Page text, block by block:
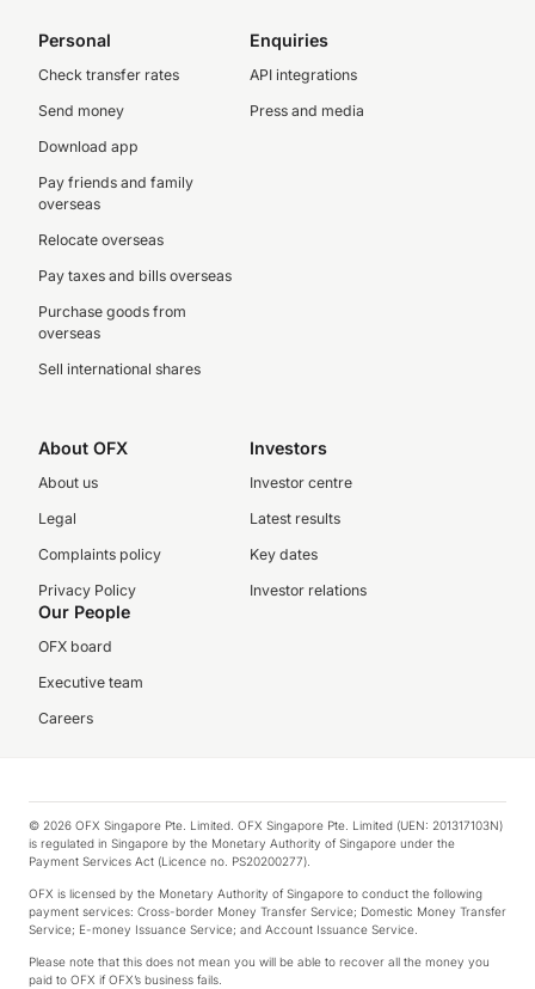
Personal
Check transfer rates
Send money
Download app
Pay friends and family
overseas
Relocate overseas
Pay taxes and bills overseas
Purchase goods from
overseas
Sell international shares
Enquiries
API integrations
Press and media
About OFX
About us
Legal
Complaints policy
Privacy Policy
Investors
Investor centre
Latest results
Key dates
Investor relations
Our People
OFX board
Executive team
Careers
© 2026 OFX Singapore Pte. Limited. OFX Singapore Pte. Limited (UEN: 201317103N)
is regulated in Singapore by the Monetary Authority of Singapore under the
Payment Services Act (Licence no. PS20200277).
OFX is licensed by the Monetary Authority of Singapore to conduct the following
payment services: Cross-border Money Transfer Service; Domestic Money Transfer
Service; E-money Issuance Service; and Account Issuance Service.
Please note that this does not mean you will be able to recover all the money you
paid to OFX if OFX’s business fails.